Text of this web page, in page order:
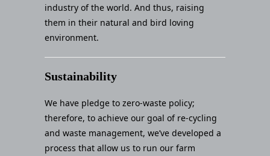
industry of the world. And thus, raising
them in their natural and bird loving
environment.
Sustainability
We have pledge to zero-waste policy;
therefore, to achieve our goal of re-cycling
and waste management, we’ve developed a
process that allow us to run our farm